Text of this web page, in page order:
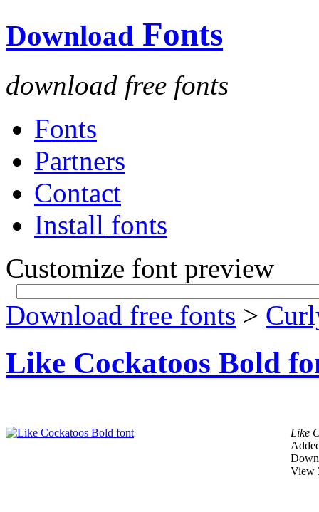
Download Fonts
download free fonts
Fonts
Partners
Contact
Install fonts
Customize font preview
Download free fonts >
Like Cockatoos Bold
Like
View